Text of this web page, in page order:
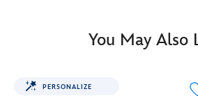
You May Also
PERSONALIZE